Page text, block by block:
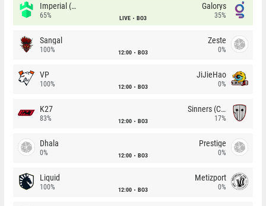
Imperial (Brazil)
65% LIVE BO3
Galorys
35%
Sangal
100% 12:00 BO3
Zeste
0%
VP
100% 12:00 BO3
JiJieHao
0%
K27
83% 12:00 BO3
Sinners (CZ)
17%
Dhala
0% 12:00 BO3
Prestige
0%
Liquid
100% 12:00 BO3
Metizport
0%